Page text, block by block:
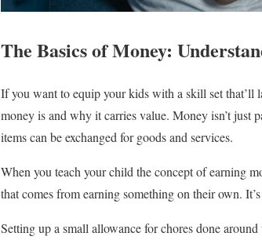
The Basics of Money:
If you want to equip your kids with a skill set that’ll
money is and why it carries value. Money isn’t just
items can be exchanged for goods and services.
When you teach your child the concept of earning
that comes from earning something on their own.
Setting up a small allowance for chores done